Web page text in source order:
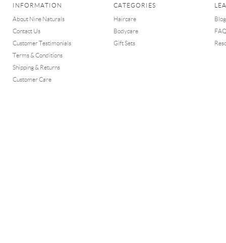
INFORMATION
About Nine Naturals
Contact Us
Customer Testimonials
Terms & Conditions
Shipping & Returns
Customer Care
CATEGORIES
Haircare
Bodycare
Gift Sets
Blog